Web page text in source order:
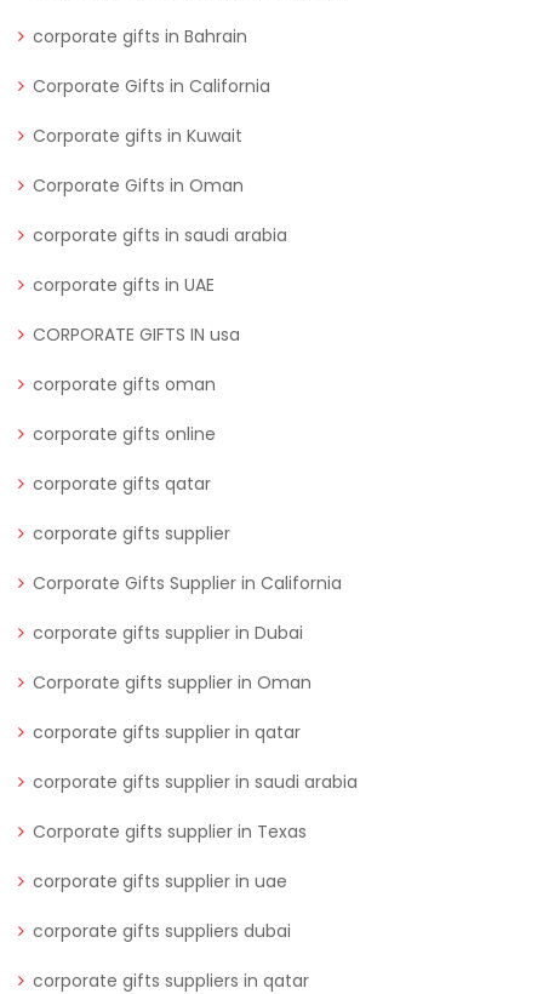
corporate gifts in Bahrain
Corporate Gifts in California
Corporate gifts in Kuwait
Corporate Gifts in Oman
corporate gifts in saudi arabia
corporate gifts in UAE
CORPORATE GIFTS IN usa
corporate gifts oman
corporate gifts online
corporate gifts qatar
corporate gifts supplier
Corporate Gifts Supplier in California
corporate gifts supplier in Dubai
Corporate gifts supplier in Oman
corporate gifts supplier in qatar
corporate gifts supplier in saudi arabia
Corporate gifts supplier in Texas
corporate gifts supplier in uae
corporate gifts suppliers dubai
corporate gifts suppliers in qatar